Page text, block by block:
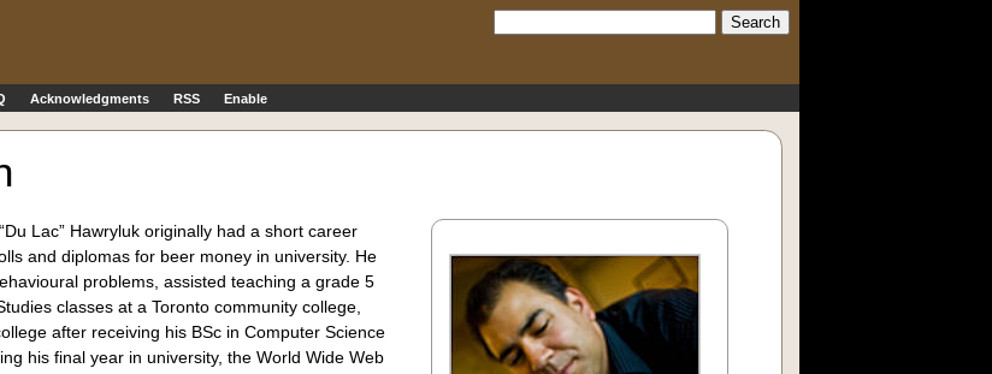
Search:
Acknowledgments RSS Enable
Lac” Hawryluk originally had a short career
and diplomas for beer money in university. He
problems, assisted teaching a grade 5
classes at a Toronto community college,
after receiving his BSc in Computer Science
his final year in university, the World Wide Web